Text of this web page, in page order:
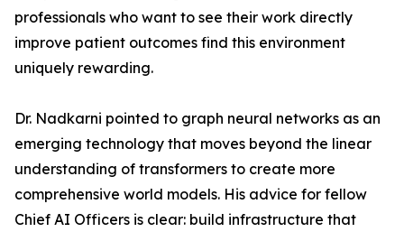
professionals who want to see their work directly
improve patient outcomes find this environment
uniquely rewarding.
Dr. Nadkarni pointed to graph neural networks as an
emerging technology that moves beyond the linear
understanding of transformers to create more
comprehensive world models. His advice for fellow
Chief AI Officers is clear: build infrastructure that